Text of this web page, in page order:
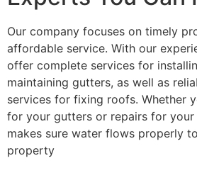
Our company focuses on timely
affordable service. With our
offer complete services for
maintaining gutters, as well as
services for fixing roofs. Whether
for your gutters or repairs for your
makes sure water flows properly
property